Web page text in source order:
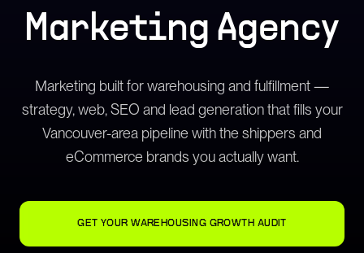
Marketing Agency
Marketing built for warehousing and fulfillment —
strategy, web, SEO and lead generation that fills your
Vancouver-area pipeline with the shippers and
eCommerce brands you actually want.
GET YOUR WAREHOUSING GROWTH AUDIT